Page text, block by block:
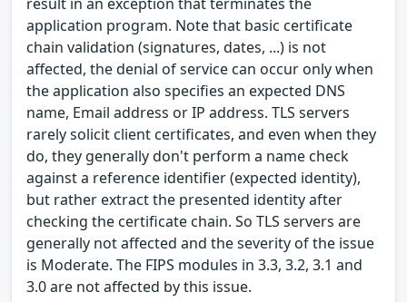
application program. Note that basic certificate
chain validation (signatures, dates, ...) is not
affected, the denial of service can occur only when
the application also specifies an expected DNS
name, Email address or IP address. TLS servers
rarely solicit client certificates, and even when they
do, they generally don't perform a name check
against a reference identifier (expected identity),
but rather extract the presented identity after
checking the certificate chain. So TLS servers are
generally not affected and the severity of the issue
is Moderate. The FIPS modules in 3.3, 3.2, 3.1 and
3.0 are not affected by this issue.